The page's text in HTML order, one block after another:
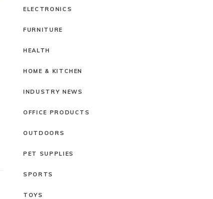
ELECTRONICS
FURNITURE
HEALTH
HOME & KITCHEN
INDUSTRY NEWS
OFFICE PRODUCTS
OUTDOORS
PET SUPPLIES
SPORTS
TOYS